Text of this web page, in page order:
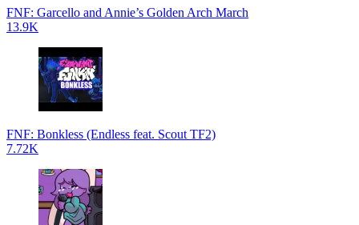
FNF: Garcello and Annie’s Golden Arch March
13.9K
FNF: Bonkless (Endless feat. Scout TF2)
7.72K